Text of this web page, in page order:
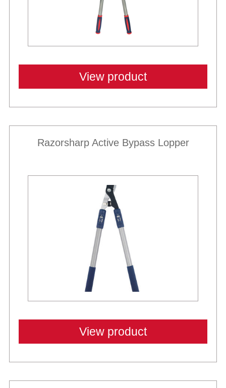
View product
Razorsharp Active Bypass Lopper
View product